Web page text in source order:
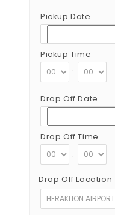
Pickup Date
Pickup Time
:
Drop Off Date
Drop Off Time
:
Drop Off Location